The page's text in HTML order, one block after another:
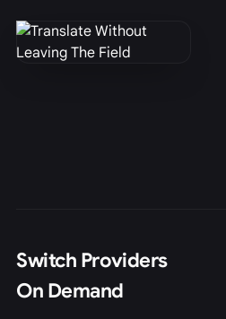
Switch Providers
On Demand